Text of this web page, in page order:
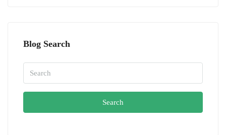
Blog Search
Search